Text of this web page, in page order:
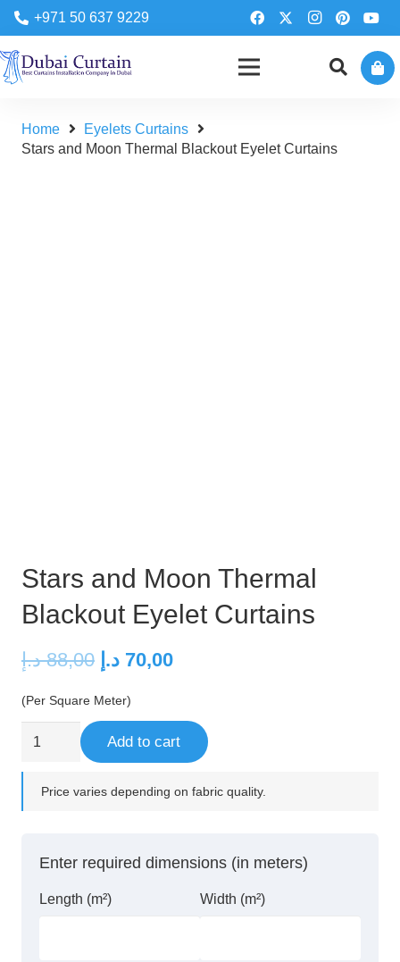
+971 50 637 9229
Home
Eyelets Curtains
Stars and Moon Thermal Blackout Eyelet Curtains
Stars and Moon Thermal
Blackout Eyelet Curtains
88,00 د.إ
Original
was:
88,00 د.إ.
70,00 د.إ
Current
(Per Square Meter)
Curtains
quantity
Add to cart
Price varies depending on fabric quality.
Enter required dimensions (in meters)
Length (m²) Width (m²)